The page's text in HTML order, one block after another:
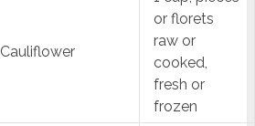
Cauliflower
or florets
raw or
cooked,
fresh or
frozen